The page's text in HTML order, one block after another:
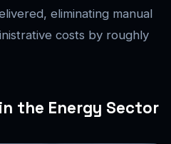
eliminating manual
costs by roughly
the Energy Sector